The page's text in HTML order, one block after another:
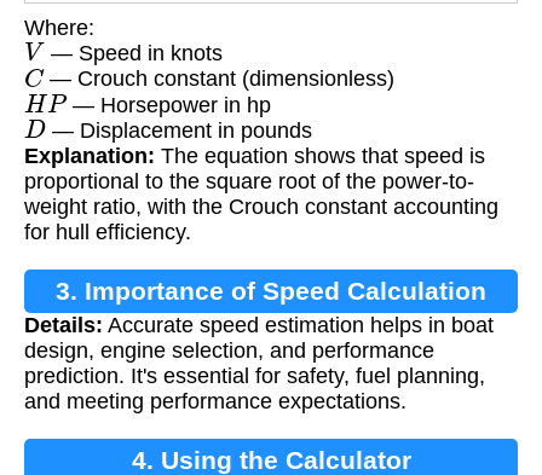
Where:
V — Speed in knots
C — Crouch constant (dimensionless)
HP — Horsepower in hp
D— Displacement in pounds
Explanation: The equation shows that speed is
proportional to the square root of the power-to-
weight ratio, with the Crouch constant accounting
for hull efficiency.
3. Importance of Speed Calculation
Details: Accurate speed estimation helps in boat
design, engine selection, and performance
prediction. It's essential for safety, fuel planning,
and meeting performance expectations.
4. Using the Calculator